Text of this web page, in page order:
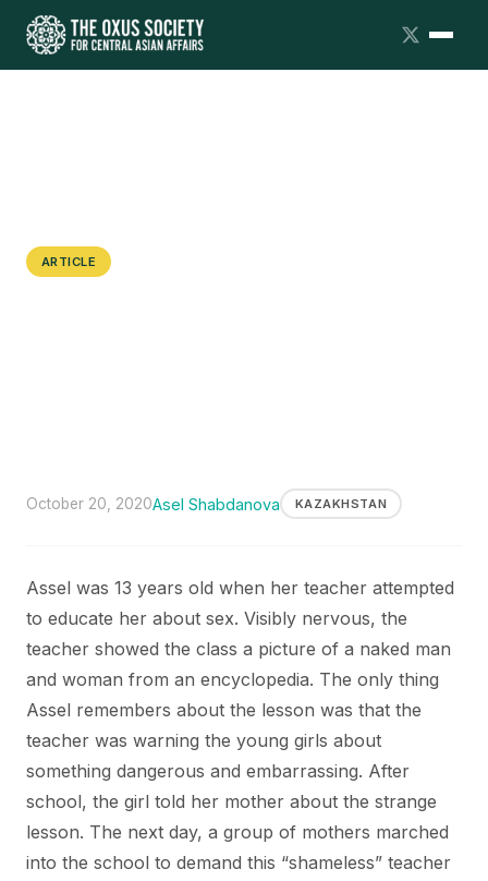
ARTICLE
October 20, 2020Asel Shabdanova KAZAKHSTAN
Assel was 13 years old when her teacher attempted
to educate her about sex. Visibly nervous, the
teacher showed the class a picture of a naked man
and woman from an encyclopedia. The only thing
Assel remembers about the lesson was that the
teacher was warning the young girls about
something dangerous and embarrassing. After
school, the girl told her mother about the strange
lesson. The next day, a group of mothers marched
into the school to demand this “shameless” teacher